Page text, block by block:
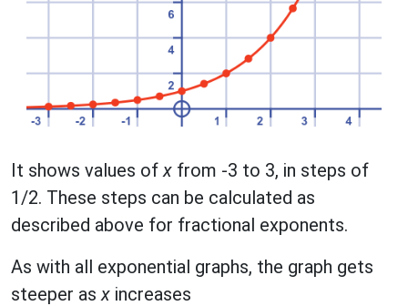
It shows values ofx from -3 to 3, in steps of
1/2. These steps can be calculated as
described above for fractional exponents.
As with all exponential graphs, the graph gets
steeper asx increases